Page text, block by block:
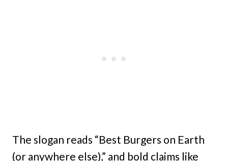
The slogan reads “Best Burgers on Earth
(or anywhere else),” and bold claims like